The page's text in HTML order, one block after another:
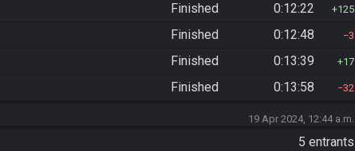
Finished 0:12:22 125
Finished 0:12:48 3
Finished 0:13:39 17
Finished 0:13:58 32
19 Apr 2024, 12:44 a.m.
5 entrants